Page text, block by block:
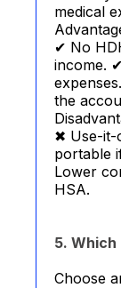
medical
✔ No
income.
the
✖ Use-it-
portable
Lower
HSA.
5. Which
Choose